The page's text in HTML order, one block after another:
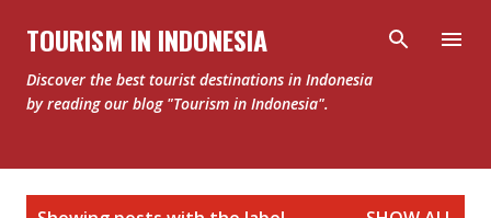
Skip to main content
TOURISM IN INDONESIA
Discover the best tourist destinations in Indonesia
by reading our blog "Tourism in Indonesia".